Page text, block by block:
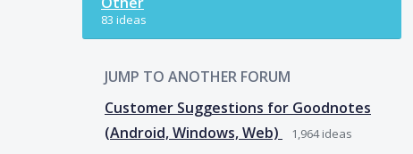
83 ideas
JUMP TO ANOTHER FORUM
Customer Suggestions for Goodnotes
(Android, Windows, Web)
1,964ideas